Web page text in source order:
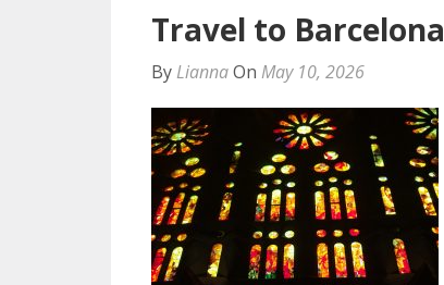
Travel to Barcelona
By LiannaOn May 10, 2026